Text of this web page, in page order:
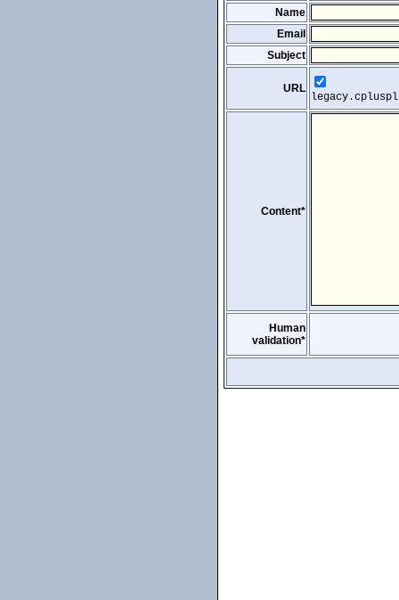
Name
Email
Subject
URL
Content*
Human
validation*